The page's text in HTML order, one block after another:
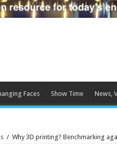
Faces Show Time News,
/ Why 3D printing? Benchmarking